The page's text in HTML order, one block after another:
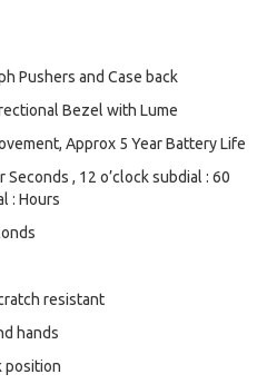
Pushers and Case back
Bezel with Lume
Approx 5 Year Battery Life
, 12 o’clock subdial : 60
: Hours
resistant
hands
position